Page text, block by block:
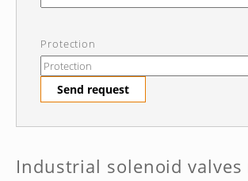
Protection
Send request
Industrial solenoid valves